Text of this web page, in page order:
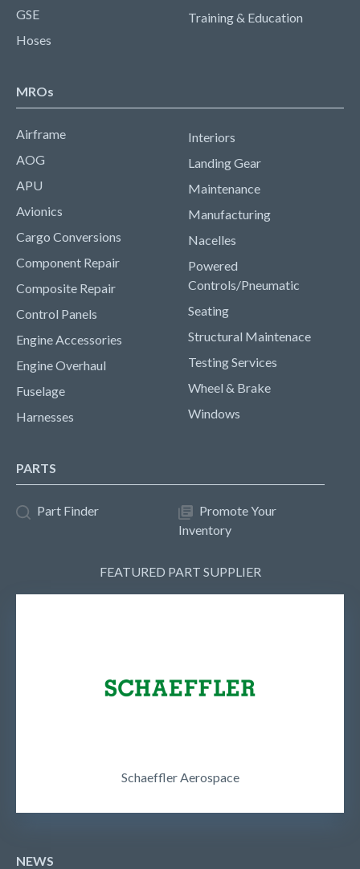
GSE
Hoses
Training & Education
MROs
Airframe
AOG
APU
Avionics
Cargo Conversions
Component Repair
Composite Repair
Control Panels
Engine Accessories
Engine Overhaul
Fuselage
Harnesses
Interiors
Landing Gear
Maintenance
Manufacturing
Nacelles
Powered
Controls/Pneumatic
Seating
Structural Maintenace
Testing Services
Wheel & Brake
Windows
PARTS
Part Finder
Promote Your
Inventory
FEATURED PART SUPPLIER
Schaeffler Aerospace
NEWS